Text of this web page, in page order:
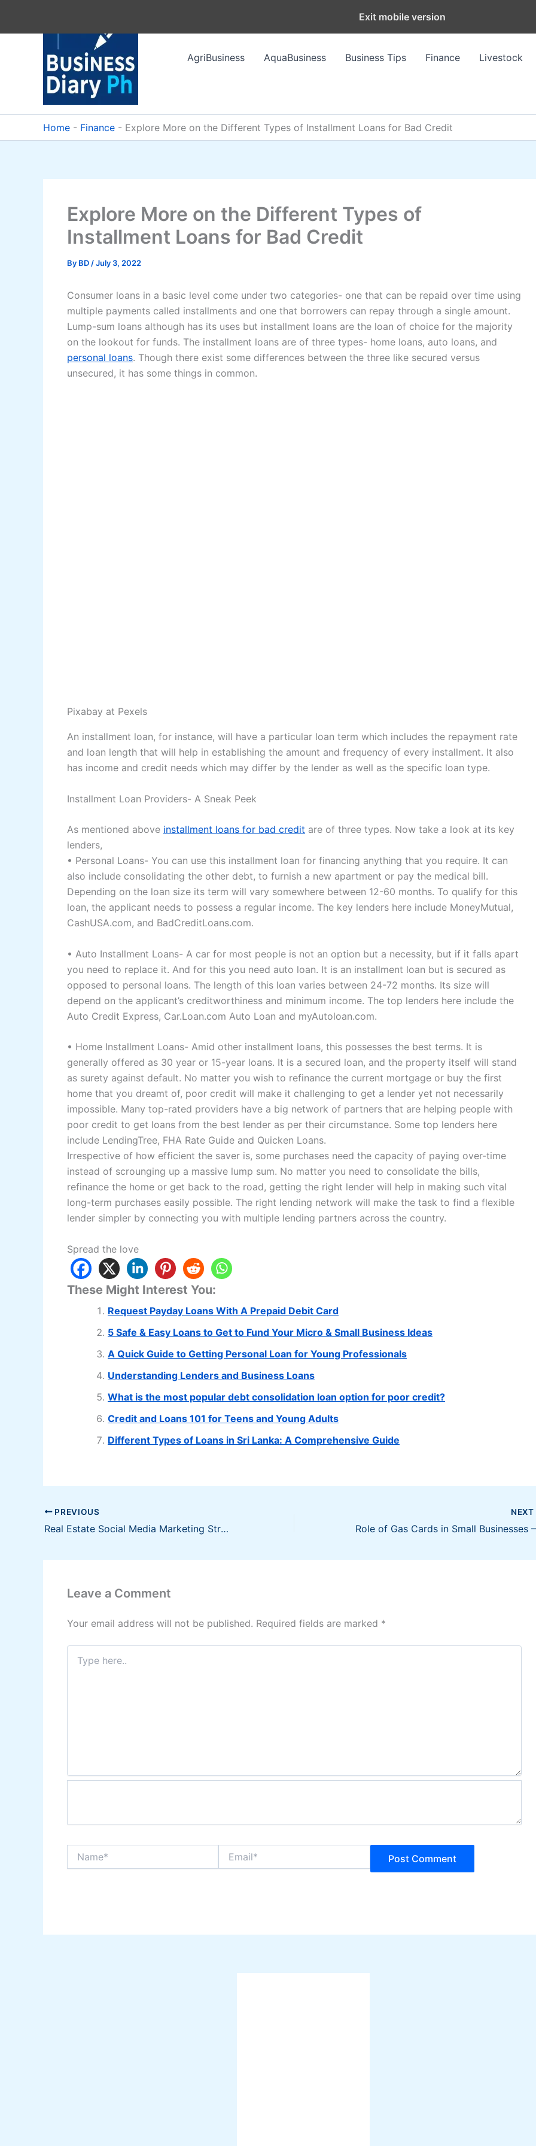
AgriBusiness
AquaBusiness Business Tips Finance Livestock
Home - Finance - Explore More on the Different Types of Installment Loans for Bad Credit
Explore More on the Different Types of
Installment Loans for Bad Credit
By BD /July 3, 2022
Consumer loans in a basic level come under two categories- one that can be repaid over time using
multiple payments called installments and one that borrowers can repay through a single amount.
Lump-sum loans although has its uses but installment loans are the loan of choice for the majority
on the lookout for funds. The installment loans are of three types- home loans, auto loans, and
personal loans. Though there exist some differences between the three like secured versus
unsecured, it has some things in common.
Pixabay at Pexels
An installment loan, for instance, will have a particular loan term which includes the repayment rate
and loan length that will help in establishing the amount and frequency of every installment. It also
has income and credit needs which may differ by the lender as well as the specific loan type.
Installment Loan Providers- A Sneak Peek
As mentioned above installment loans for bad credit are of three types. Now take a look at its key
lenders,
• Personal Loans- You can use this installment loan for financing anything that you require. It can
also include consolidating the other debt, to furnish a new apartment or pay the medical bill.
Depending on the loan size its term will vary somewhere between 12-60 months. To qualify for this
loan, the applicant needs to possess a regular income. The key lenders here include MoneyMutual,
CashUSA.com, and BadCreditLoans.com.
• Auto Installment Loans- A car for most people is not an option but a necessity, but if it falls apart
you need to replace it. And for this you need auto loan. It is an installment loan but is secured as
opposed to personal loans. The length of this loan varies between 24-72 months. Its size will
depend on the applicant’s creditworthiness and minimum income. The top lenders here include the
Auto Credit Express, Car.Loan.com Auto Loan and myAutoloan.com.
• Home Installment Loans- Amid other installment loans, this possesses the best terms. It is
generally offered as 30 year or 15-year loans. It is a secured loan, and the property itself will stand
as surety against default. No matter you wish to refinance the current mortgage or buy the first
home that you dreamt of, poor credit will make it challenging to get a lender yet not necessarily
impossible. Many top-rated providers have a big network of partners that are helping people with
poor credit to get loans from the best lender as per their circumstance. Some top lenders here
include LendingTree, FHA Rate Guide and Quicken Loans.
Irrespective of how efficient the saver is, some purchases need the capacity of paying over-time
instead of scrounging up a massive lump sum. No matter you need to consolidate the bills,
refinance the home or get back to the road, getting the right lender will help in making such vital
long-term purchases easily possible. The right lending network will make the task to find a flexible
lender simpler by connecting you with multiple lending partners across the country.
Spread the love
These Might Interest You:
Request Payday Loans With A Prepaid Debit Card
5 Safe & Easy Loans to Get to Fund Your Micro & Small Business Ideas
A Quick Guide to Getting Personal Loan for Young Professionals
Understanding Lenders and Business Loans
What is the most popular debt consolidation loan option for poor credit?
Credit and Loans 101 for Teens and Young Adults
Different Types of Loans in Sri Lanka: A Comprehensive Guide
PREVIOUS
Real Estate Social Media Marketing Strategies
NEXT
Leave a Comment
Your email address will not be published. Required fields are marked *
here..
Exit mobile version